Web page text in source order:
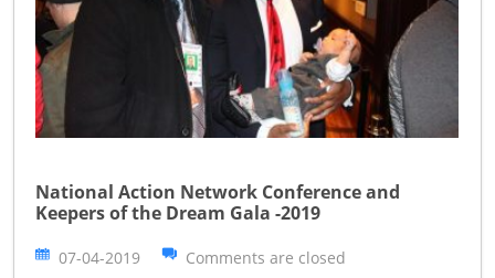
National Action Network Conference and
Keepers of the Dream Gala -2019
07-04-2019 Comments are closed